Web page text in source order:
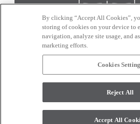
CONNECT WITH US
monitor. © 2017 Modern Masters. All
By clicking “Accept All Cookies”,
storing of cookies on your device to
navigation, analyze site usage, and
marketing efforts.
Cookies
Reject All
Accept All